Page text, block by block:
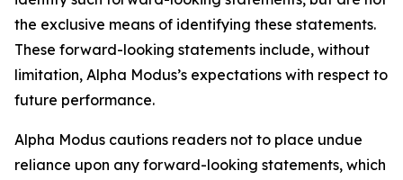
the exclusive means of identifying these statements.
These forward-looking statements include, without
limitation, Alpha Modus’s expectations with respect to
future performance.
Alpha Modus cautions readers not to place undue
reliance upon any forward-looking statements, which